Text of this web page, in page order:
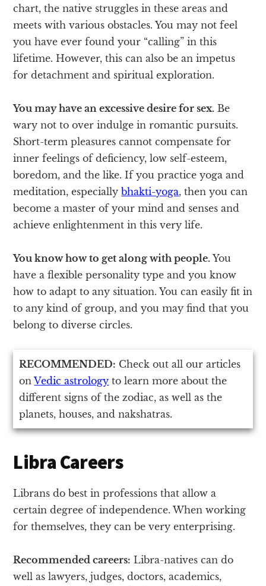
chart, the native struggles in these areas and
meets with various obstacles. You may not feel
you have ever found your “calling” in this
lifetime. However, this can also be an impetus
for detachment and spiritual exploration.
You may have an excessive desire for sex. Be
wary not to over indulge in romantic pursuits.
Short-term pleasures cannot compensate for
inner feelings of deficiency, low self-esteem,
boredom, and the like. If you practice yoga and
meditation, especiallybhakti-yoga, then you can
become a master of your mind and senses and
achieve enlightenment in this very life.
You know how to get along with people. You
have a flexible personality type and you know
how to adapt to any situation. You can easily fit in
to any kind of group, and you may find that you
belong to diverse circles.
RECOMMENDED: Check out all our articles
onVedic astrology to learn more about the
different signs of the zodiac, as well as the
planets, houses, and nakshatras.
Libra Careers
Librans do best in professions that allow a
certain degree of independence. When working
for themselves, they can be very enterprising.
Recommended careers: Libra-natives can do
well as lawyers, judges, doctors, academics,